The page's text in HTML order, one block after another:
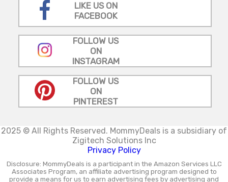
LIKE US ON
FACEBOOK
FOLLOW US
ON
INSTAGRAM
FOLLOW US
ON
PINTEREST
2025 © All Rights Reserved. MommyDeals is a subsidiary of
Zigitech Solutions Inc
Privacy Policy
Disclosure: MommyDeals is a participant in the Amazon Services LLC
Associates Program, an affiliate advertising program designed to
provide a means for us to earn advertising fees by advertising and